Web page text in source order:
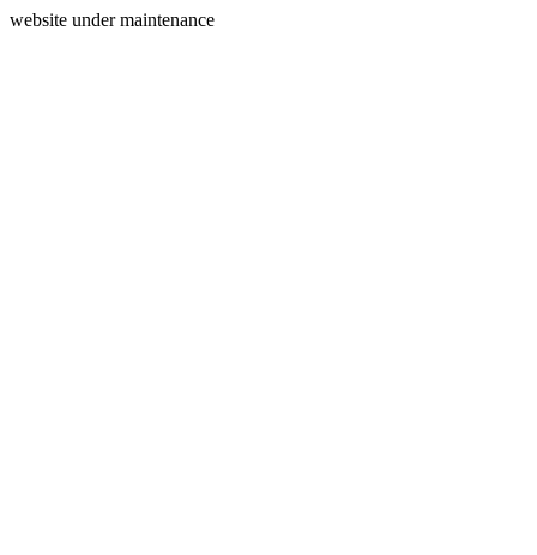
website under maintenance